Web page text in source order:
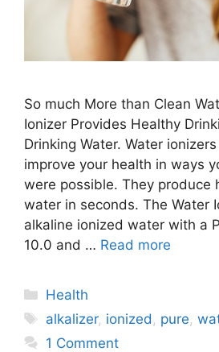
So much More than Clean
Ionizer Provides Healthy
Drinking Water. Water
improve your health in ways
were possible. They produce
water in seconds. The Water
alkaline ionized water with a
10.0 and … Read more
Categories
Health
Tags
alkalizer, ionized , pure,
1 Comment